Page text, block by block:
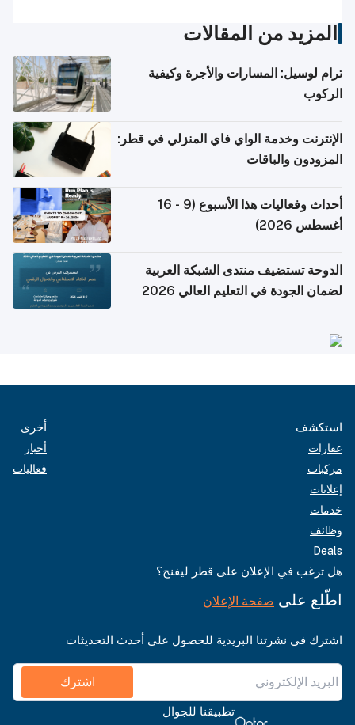
المزيد من المقالات
ترام لوسيل: المسارات والأجرة وكيفية
الركوب
الإنترنت وخدمة الواي فاي المنزلي في قطر:
المزودون والباقات
أحداث وفعاليات هذا الأسبوع (9 - 16
أغسطس 2026)
الدوحة تستضيف منتدى الشبكة العربية
لضمان الجودة في التعليم العالي 2026
استكشف
عقارات
مركبات
إعلانات
خدمات
وظائف
Deals
أخرى
أخبار
فعاليات
هل ترغب في الإعلان على قطر ليفنج؟
اطّلع على صفحة الإعلان
اشترك في نشرتنا البريدية للحصول على أحدث التحديثات
اشترك
تطبيقنا للجوال